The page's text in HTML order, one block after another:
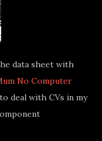
data sheet with
No Computer
deal with CVs in my